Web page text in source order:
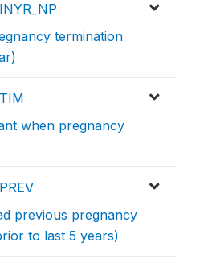
termination
when pregnancy
previous pregnancy
to last 5 years)